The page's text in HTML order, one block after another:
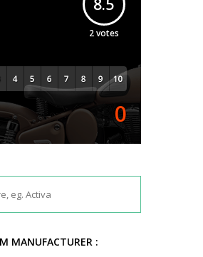
8.5
2votes
0
MANUFACTURER :